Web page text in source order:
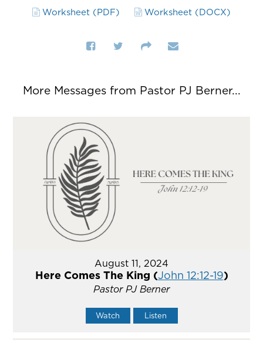
Worksheet (PDF) Worksheet (DOCX)
More Messages from Pastor PJ Berner...
August 11, 2024
Here Comes The King (John 12:12-19)
Pastor PJ Berner
Watch Listen